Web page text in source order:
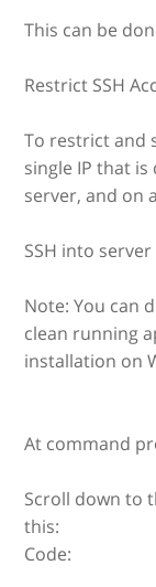
This can be
Restrict SSH
To restrict and
single IP that
server, and on
SSH into
Note: You can
clean running
installation on
At command
Scroll down to
this:
Code: